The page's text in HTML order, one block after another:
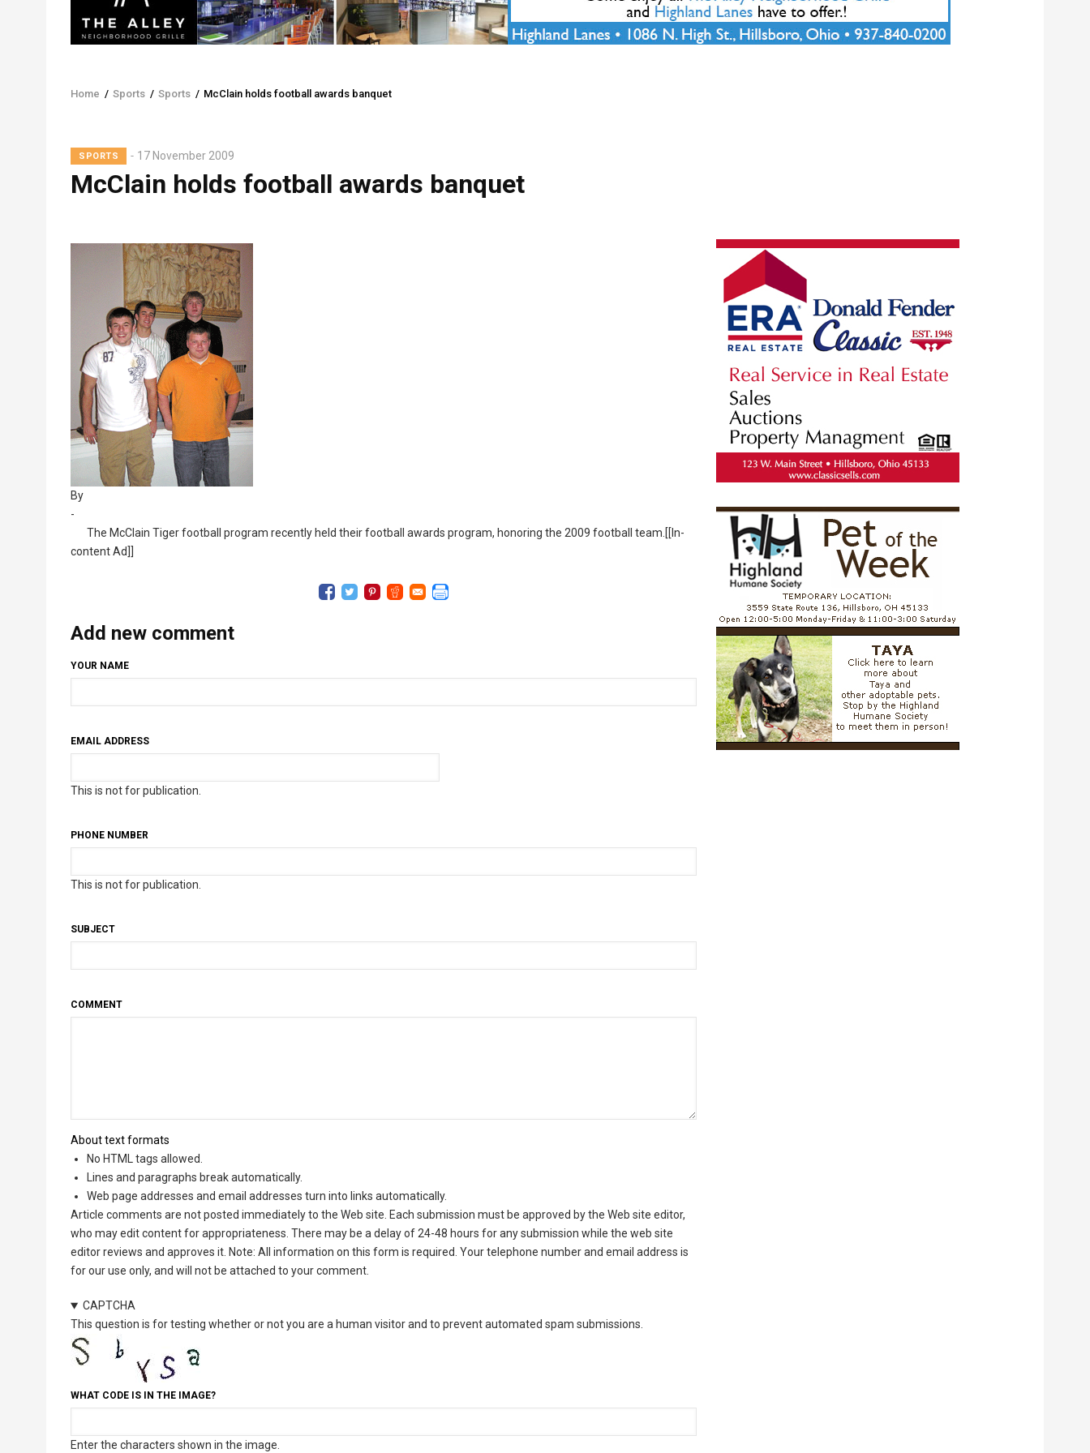
Breadcrumb
Home / Sports / Sports / McClain holds football awards banquet
SPORTS 17 November 2009
McClain holds football awards banquet
Lead
By
-
The McClain Tiger football program recently held their football awards program, honoring the 2009 football team.[[In-
content Ad]]
Add new comment
YOUR NAME
EMAIL ADDRESS
This is not for publication.
PHONE NUMBER
This is not for publication.
SUBJECT
COMMENT
About text formats
No HTML tags allowed.
Lines and paragraphs break automatically.
Web page addresses and email addresses turn into links automatically.
Article comments are not posted immediately to the Web site. Each submission must be approved by the Web site editor,
who may edit content for appropriateness. There may be a delay of 24-48 hours for any submission while the web site
editor reviews and approves it. Note: All information on this form is required. Your telephone number and email address is
for our use only, and will not be attached to your comment.
CAPTCHA
This question is for testing whether or not you are a human visitor and to prevent automated spam submissions.
WHAT CODE IS IN THE IMAGE?
Enter the characters shown in the image.